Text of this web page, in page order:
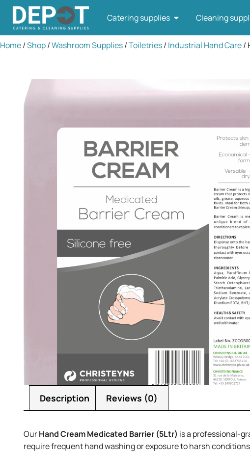
Catering supplies Cleaning
Home/Shop/Washroom Supplies/Toiletries/ Industrial Hand Care/
Description Reviews (0)
OurHand Cream Medicated Barrier (5Ltr) is a professional-
require frequent hand washing or exposure to harsh